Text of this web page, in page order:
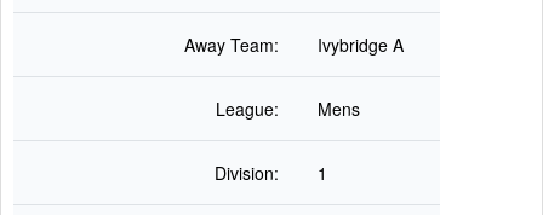
Away Team: Ivybridge A
League: Mens
Division: 1